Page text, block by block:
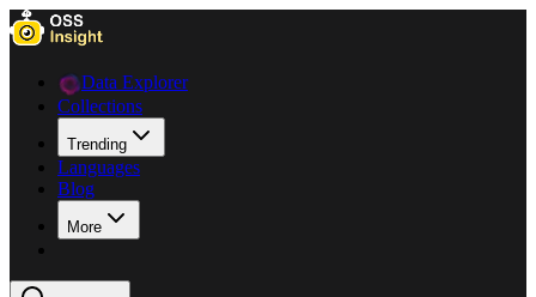
Data Explorer
Collections
Trending
Languages
Blog
More